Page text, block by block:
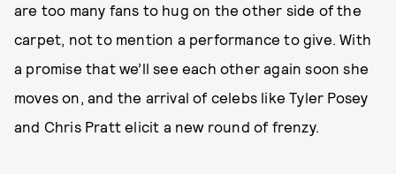
are too many fans to hug on the other side of the
carpet, not to mention a performance to give. With
a promise that we’ll see each other again soon she
moves on, and the arrival of celebs like Tyler Posey
and Chris Pratt elicit a new round of frenzy.